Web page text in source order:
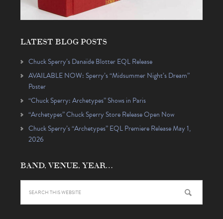
LATEST BLOG POSTS
Chuck Sperry’s Danaïde Blotter EQL Release
AVAILABLE NOW: Sperry’s “Midsummer Night’s Dream”
Poster
“Chuck Sperry: Archetypes” Shows in Paris
“Archetypes” Chuck Sperry Store Release Open Now
Chuck Sperry’s “Archetypes” EQL Premiere Release May 1,
2026
BAND, VENUE, YEAR…